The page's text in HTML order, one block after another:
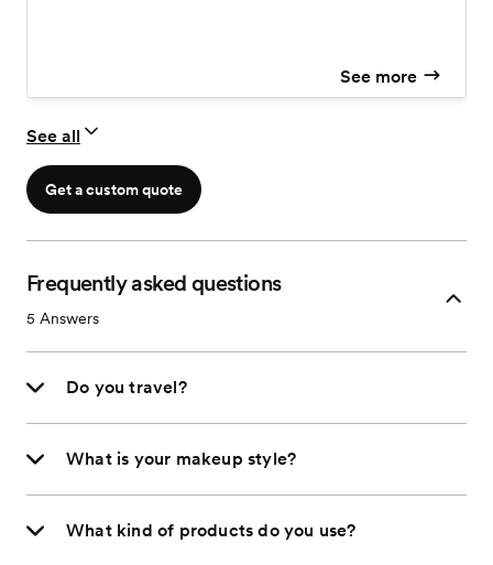
See more
See all
Get a custom quote
Frequently asked questions
5 Answers
Do you travel?
What is your makeup style?
What kind of products do you use?